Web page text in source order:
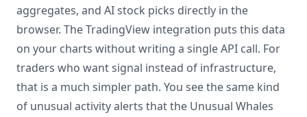
aggregates, and AI stock picks directly in the
browser. The TradingView integration puts this data
on your charts without writing a single API call. For
traders who want signal instead of infrastructure,
that is a much simpler path. You see the same kind
of unusual activity alerts that the Unusual Whales